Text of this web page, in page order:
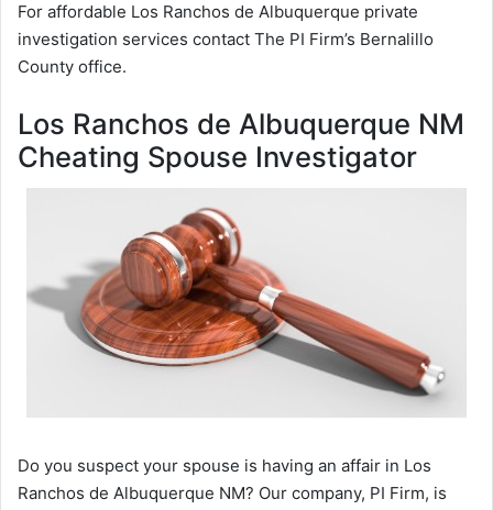
For affordable Los Ranchos de Albuquerque private
investigation services contact The PI Firm’s Bernalillo
County office.
Los Ranchos de Albuquerque NM
Cheating Spouse Investigator
Do you suspect your spouse is having an affair in Los
Ranchos de Albuquerque NM? Our company, PI Firm, is